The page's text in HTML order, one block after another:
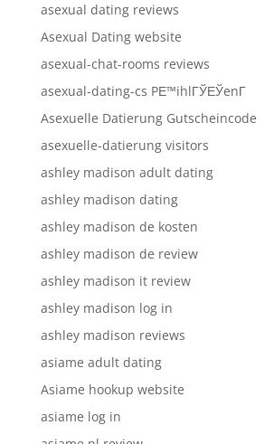
asexual dating reviews
Asexual Dating website
asexual-chat-rooms reviews
asexual-dating-cs PЕ™ihlГЎЕЎenГ­
Asexuelle Datierung Gutscheincode
asexuelle-datierung visitors
ashley madison adult dating
ashley madison dating
ashley madison de kosten
ashley madison de review
ashley madison it review
ashley madison log in
ashley madison reviews
asiame adult dating
Asiame hookup website
asiame log in